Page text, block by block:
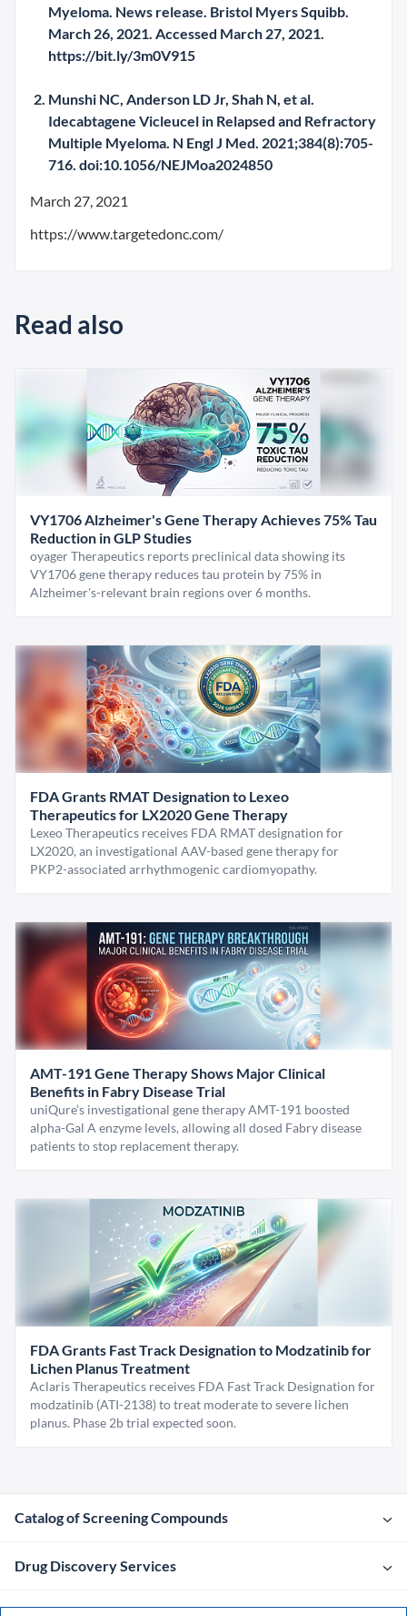
Myeloma. News release. Bristol Myers Squibb.
March 26, 2021. Accessed March 27, 2021.
https://bit.ly/3m0V915
Munshi NC, Anderson LD Jr, Shah N, et al.
Idecabtagene Vicleucel in Relapsed and Refractory
Multiple Myeloma. N Engl J Med. 2021;384(8):705-
716. doi:10.1056/NEJMoa2024850
March 27, 2021
https://www.targetedonc.com/
Read also
VY1706 Alzheimer's Gene Therapy Achieves 75% Tau
Reduction in GLP Studies
oyager Therapeutics reports preclinical data showing its
VY1706 gene therapy reduces tau protein by 75% in
Alzheimer's-relevant brain regions over 6 months.
FDA Grants RMAT Designation to Lexeo
Therapeutics for LX2020 Gene Therapy
Lexeo Therapeutics receives FDA RMAT designation for
LX2020, an investigational AAV-based gene therapy for
PKP2-associated arrhythmogenic cardiomyopathy.
AMT-191 Gene Therapy Shows Major Clinical
Benefits in Fabry Disease Trial
uniQure’s investigational gene therapy AMT-191 boosted
alpha-Gal A enzyme levels, allowing all dosed Fabry disease
patients to stop replacement therapy.
FDA Grants Fast Track Designation to Modzatinib for
Lichen Planus Treatment
Aclaris Therapeutics receives FDA Fast Track Designation for
modzatinib (ATI-2138) to treat moderate to severe lichen
planus. Phase 2b trial expected soon.
Catalog of Screening Compounds
Drug Discovery Services